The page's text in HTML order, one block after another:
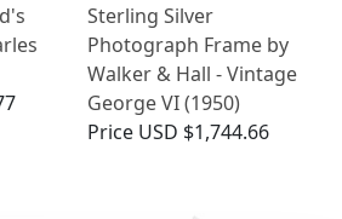
Sterling Silver
Photograph Frame by
Walker & Hall - Vintage
George VI (1950)
Price USD $1,744.66